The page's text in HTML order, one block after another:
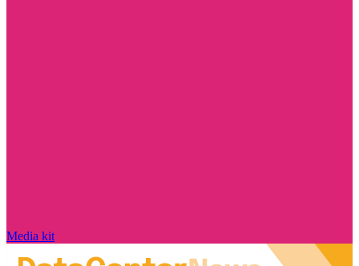
Media kit